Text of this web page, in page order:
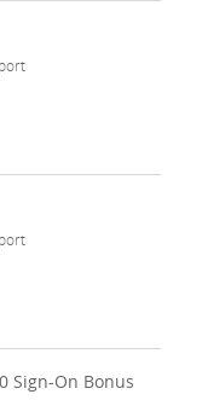
Technologist
Sign-On Bonus